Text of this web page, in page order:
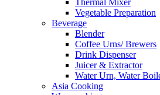
Vegetable Preparation
Beverage
Blender
Coffee Urns/ Brewers
Drink Dispenser
Juicer & Extractor
Water Urn, Water
Asia Cooking